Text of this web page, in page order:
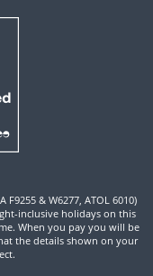
& W6277, ATOL 6010)
inclusive holidays on this
When you pay you will be
the details shown on your